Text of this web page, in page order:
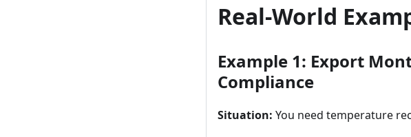
Real-World
Example 1: Export
Compliance
Situation: You need temperature